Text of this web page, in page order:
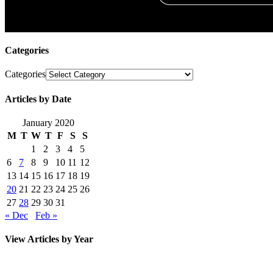
Categories
Categories
Articles by Date
January 2020
M T W T F S
S
1
2 3 4
5
6
7 8 9 10 11 12
13 14 15 16 17 18 19
20 21 22 23 24 25 26
27 28 29 30 31
« Dec
Feb »
View Articles by Year